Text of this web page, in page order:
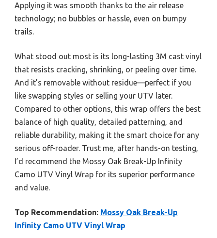
Applying it was smooth thanks to the air release
technology; no bubbles or hassle, even on bumpy
trails.
What stood out most is its long-lasting 3M cast vinyl
that resists cracking, shrinking, or peeling over time.
And it’s removable without residue—perfect if you
like swapping styles or selling your UTV later.
Compared to other options, this wrap offers the best
balance of high quality, detailed patterning, and
reliable durability, making it the smart choice for any
serious off-roader. Trust me, after hands-on testing,
I’d recommend the Mossy Oak Break-Up Infinity
Camo UTV Vinyl Wrap for its superior performance
and value.
Top Recommendation: Mossy Oak Break-Up
Infinity Camo UTV Vinyl Wrap